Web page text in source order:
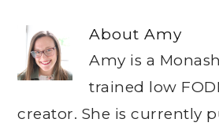
AboutAmy
Amy is a
trained low
creator. She is currently